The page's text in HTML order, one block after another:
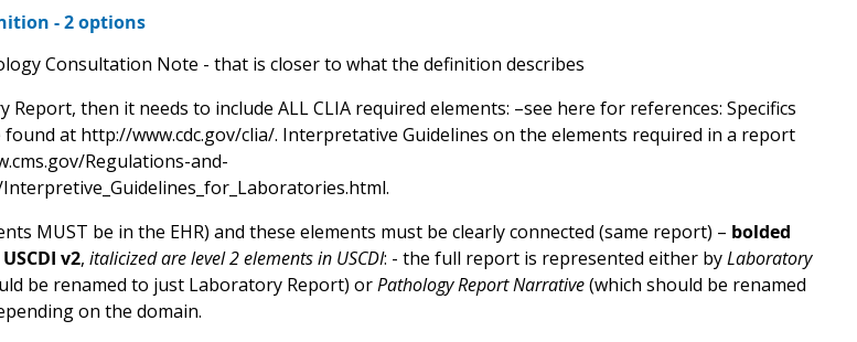
- 2 options
Consultation Note - that is closer to what the definition describes
then it needs to include ALL CLIA required elements: –see here for references: Specifics
found at http://www.cdc.gov/clia/. Interpretative Guidelines on the elements required in a report
Regulations-and-
MUST be in the EHR) and these elements must be clearly connected (same report) – bolded
v2, italicized are level 2 elements in USCDI: - the full report is represented either byLaboratory
be renamed to just Laboratory Report) orPathology Report Narrative(which should be renamed
on the domain.